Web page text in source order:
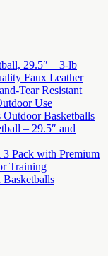
29.5″ – 3-lb
Faux Leather
Tear Resistant
Use
Basketballs
– 29.5″ and
Pack with Premium
Training